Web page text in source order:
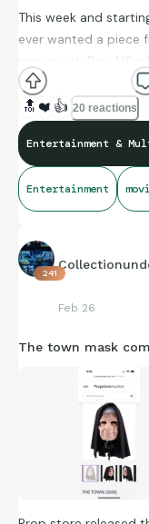
This week and
ever wanted a piece
movie with Ben
https://
details/index/
and-Jeremy-
🔝 ❤️ 👍 20 reactions
Entertainment &
Entertainment
241
Feb 26
The town mask